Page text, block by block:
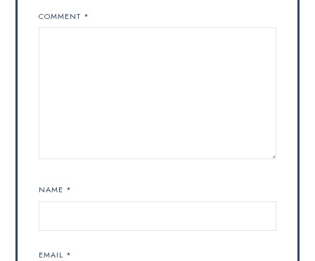
COMMENT *
NAME *
EMAIL *